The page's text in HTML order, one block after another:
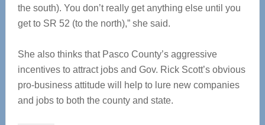
the south). You don’t really get anything else until you
get to SR 52 (to the north),” she said.
She also thinks that Pasco County’s aggressive
incentives to attract jobs and Gov. Rick Scott’s obvious
pro-business attitude will help to lure new companies
and jobs to both the county and state.